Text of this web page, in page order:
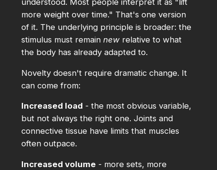
more weight over time." That's one version
of it. The underlying principle is broader: the
stimulus must remain newrelative to what
the body has already adapted to.
Novelty doesn't require dramatic change. It
can come from:
Increased load - the most obvious variable,
but not always the right one. Joints and
connective tissue have limits that muscles
often outpace.
Increased volume - more sets, more